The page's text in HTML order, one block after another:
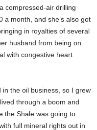
compressed-air drilling
a month, and she’s also got
in royalties of several
husband from being on
with congestive heart
in the oil business, so I grew
through a boom and
the Shale was going to
full mineral rights out in